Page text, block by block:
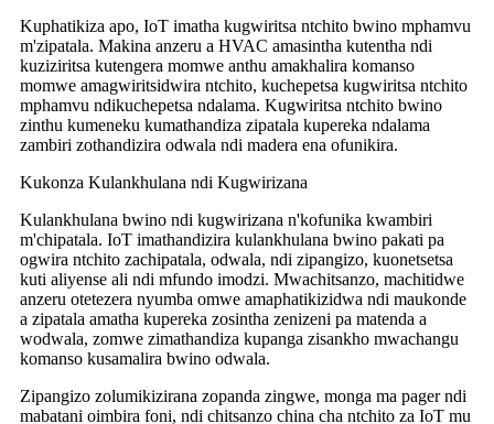
Kuphatikiza apo, IoT imatha kugwiritsa ntchito bwino mphamvu
m'zipatala. Makina anzeru a HVAC amasintha kutentha ndi
kuziziritsa kutengera momwe anthu amakhalira komanso
momwe amagwiritsidwira ntchito, kuchepetsa kugwiritsa ntchito
mphamvu ndikuchepetsa ndalama. Kugwiritsa ntchito bwino
zinthu kumeneku kumathandiza zipatala kupereka ndalama
zambiri zothandizira odwala ndi madera ena ofunikira.
Kukonza Kulankhulana ndi Kugwirizana
Kulankhulana bwino ndi kugwirizana n'kofunika kwambiri
m'chipatala. IoT imathandizira kulankhulana bwino pakati pa
ogwira ntchito zachipatala, odwala, ndi zipangizo, kuonetsetsa
kuti aliyense ali ndi mfundo imodzi. Mwachitsanzo, machitidwe
anzeru otetezera nyumba omwe amaphatikizidwa ndi maukonde
a zipatala amatha kupereka zosintha zenizeni pa matenda a
wodwala, zomwe zimathandiza kupanga zisankho mwachangu
komanso kusamalira bwino odwala.
Zipangizo zolumikizirana zopanda zingwe, monga ma pager ndi
mabatani oimbira foni, ndi chitsanzo china cha ntchito za IoT mu